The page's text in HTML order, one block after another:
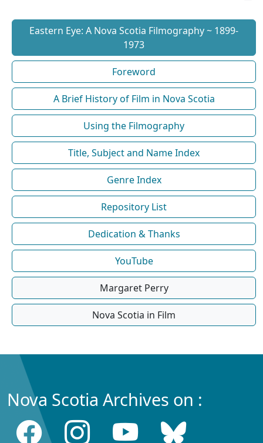
Eastern Eye: A Nova Scotia Filmography ~ 1899-
1973
Foreword
A Brief History of Film in Nova Scotia
Using the Filmography
Title, Subject and Name Index
Genre Index
Repository List
Dedication & Thanks
YouTube
Margaret Perry
Nova Scotia in Film
Nova Scotia Archives on :